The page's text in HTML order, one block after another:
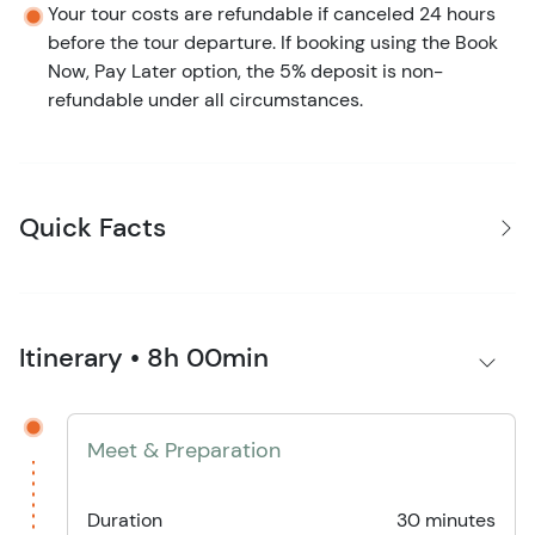
Your tour costs are refundable if canceled 24 hours
before the tour departure. If booking using the Book
Now, Pay Later option, the 5% deposit is non-
refundable under all circumstances.
Quick Facts
Itinerary • 8h 00min
Meet & Preparation
Duration 30 minutes